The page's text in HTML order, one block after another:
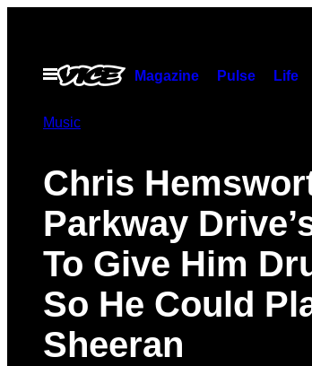
contentOpen
Menu
Magazine Pulse Life
Music
Chris
Parkway
To Give Him
So He Could
Sheeran